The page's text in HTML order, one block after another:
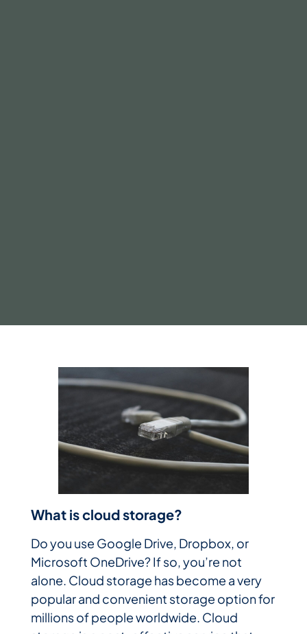
What is cloud storage?
Do you use Google Drive, Dropbox, or
Microsoft OneDrive? If so, you’re not
alone. Cloud storage has become a very
popular and convenient storage option for
millions of people worldwide. Cloud